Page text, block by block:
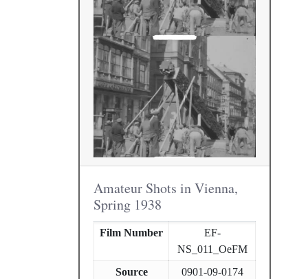
Amateur Shots in Vienna,
Spring 1938
Film Number
EF-
NS_011_OeFM
Source
0901-09-0174